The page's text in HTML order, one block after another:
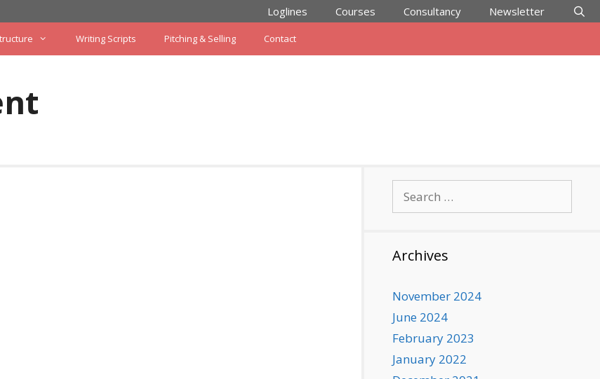
Loglines Courses Consultancy Newsletter
Writing Scripts Pitching & Selling Contact
for:
Archives
November 2024
June 2024
February 2023
January 2022